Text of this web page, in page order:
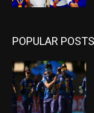
POPULAR POSTS